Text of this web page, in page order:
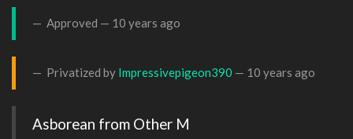
Approved — 10 years ago
Privatized by Impressivepigeon390 — 10 years ago
Asborean from Other M